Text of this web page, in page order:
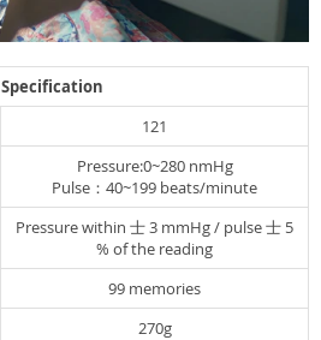
Specification
121
Pressure:0~280 nmHg
Pulse：40~199 beats/minute
Pressure within 士 3 mmHg / pulse 士 5
% of the reading
99 memories
270g